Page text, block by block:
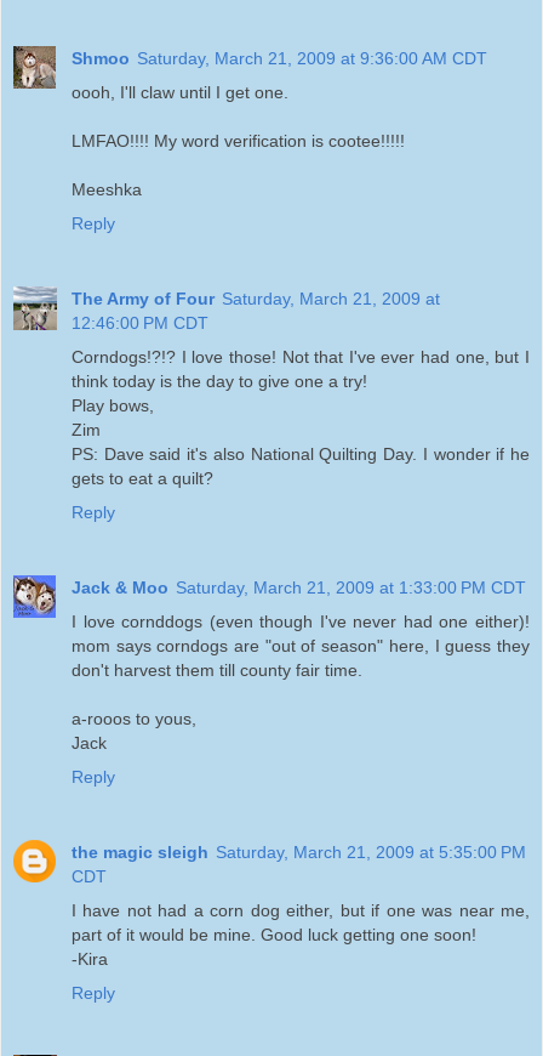
Shmoo Saturday, March 21, 2009 at 9:36:00 AM CDT
oooh, I'll claw until I get one.
LMFAO!!!! My word verification is cootee!!!!!
Meeshka
Reply
The Army of Four Saturday, March 21, 2009 at
12:46:00 PM CDT
Corndogs!?!? I love those! Not that I've ever had one, but I
think today is the day to give one a try!
Play bows,
Zim
PS: Dave said it's also National Quilting Day. I wonder if he
gets to eat a quilt?
Reply
Jack & Moo Saturday, March 21, 2009 at 1:33:00 PM CDT
I love cornddogs (even though I've never had one either)!
mom says corndogs are "out of season" here, I guess they
don't harvest them till county fair time.
a-rooos to yous,
Jack
Reply
the magic sleigh Saturday, March 21, 2009 at 5:35:00 PM
CDT
I have not had a corn dog either, but if one was near me,
part of it would be mine. Good luck getting one soon!
-Kira
Reply